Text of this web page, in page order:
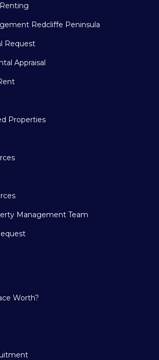
Redcliffe Peninsula
Request
Appraisal
Properties
Management Team
Worth?